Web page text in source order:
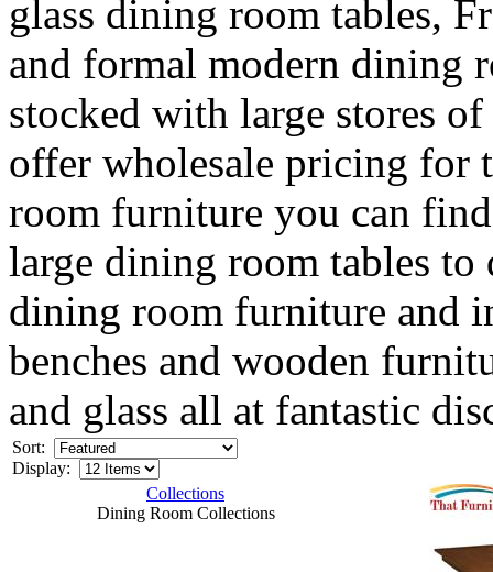
glass dining room tables,
and formal modern dining
stocked with large stores
offer wholesale pricing for
room furniture you can
large dining room tables
dining room furniture and
benches and wooden
and glass all at fantastic
Sort:
Display:
Collections
Dining Room Collections